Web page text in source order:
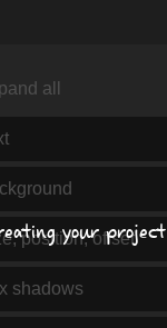
all
position, offset
shadows
your project